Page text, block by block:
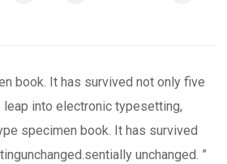
book. It has survived not only five
into electronic typesetting,
specimen book. It has survived
unchanged. ”